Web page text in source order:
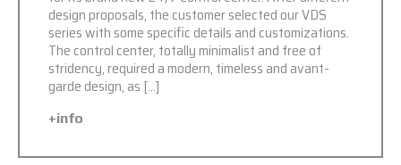
design proposals, the customer selected our VDS
series with some specific details and customizations.
The control center, totally minimalist and free of
stridency, required a modern, timeless and avant-
garde design, as […]
+info